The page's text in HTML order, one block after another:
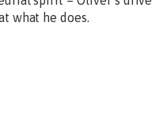
what he does.